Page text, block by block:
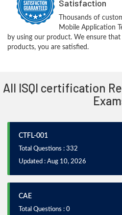
Satisfaction
Thousands of
Mobile Application
by using our product. We ensure
products, you are satisfied.
All ISQI certification
CTFL-001
Total Questions : 332
Updated : Aug 10, 2026
CAE
Total Questions : 0